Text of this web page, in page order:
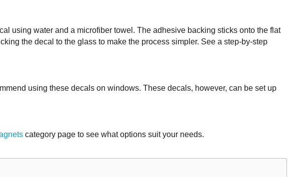
using water and a microfiber towel. The adhesive backing sticks onto the flat
the decal to the glass to make the process simpler. See a step-by-step
using these decals on windows. These decals, however, can be set up
category page to see what options suit your needs.